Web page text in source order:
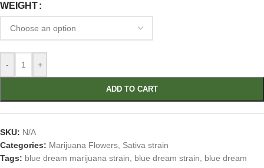
WEIGHT
- +
ADD TO CART
SKU: N/A
Categories: Marijuana Flowers Sativa strain
Tags: blue dream marijuana strain blue dream strain
blue dream